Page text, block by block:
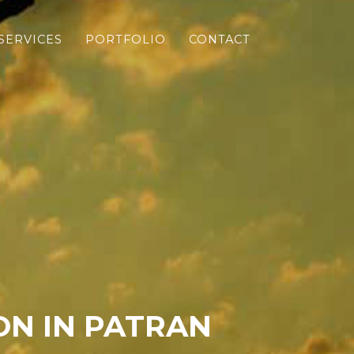
PORTFOLIO CONTACT
IN PATRAN